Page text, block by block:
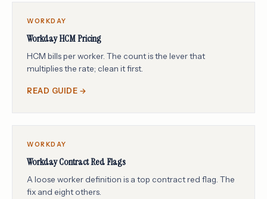
WORKDAY
Workday HCM Pricing
HCM bills per worker. The count is the lever that
multiplies the rate; clean it first.
READ GUIDE →
WORKDAY
Workday Contract Red Flags
A loose worker definition is a top contract red flag. The
fix and eight others.